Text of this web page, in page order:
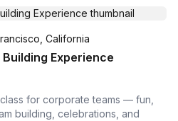
California
Experience
for corporate teams — fun,
building, celebrations, and